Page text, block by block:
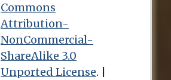
Commons
Attribution-
NonCommercial-
ShareAlike 3.0
Unported License. |